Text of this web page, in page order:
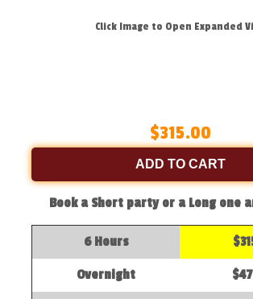
Click Image to Open Expanded
$315.00
ADD TO CART
Book a Short party or a Long one
6 Hours
Overnight